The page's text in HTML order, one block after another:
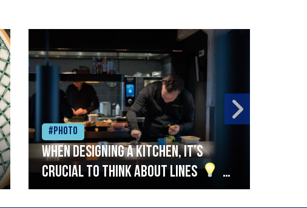
#Photo
When designing a kitchen, it’s
crucial to think about lines
A
streamlined setup with stations